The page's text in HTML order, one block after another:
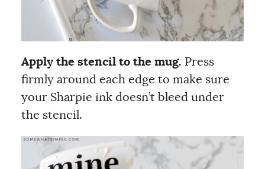
Apply the stencil to the mug. Press
firmly around each edge to make sure
your Sharpie ink doesn’t bleed under
the stencil.